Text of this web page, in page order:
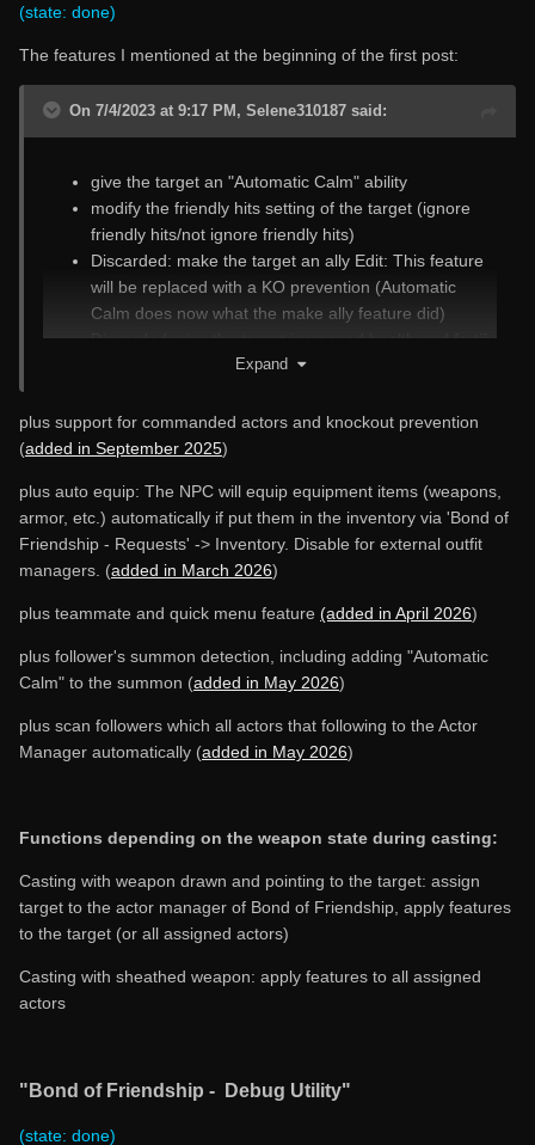
(state: done)
The features I mentioned at the beginning of the first post:
On 7/4/2023 at 9:17 PM, Selene310187 said:
give the target an "Automatic Calm" ability
modify the friendly hits setting of the target (ignore
friendly hits/not ignore friendly hits)
Discarded: make the target an ally Edit: This feature
will be replaced with a KO prevention (Automatic
Calm does now what the make ally feature did)
Discarded: give the target increased health and fortify
its healing rate. Edit: This feature has been replaced
make the target immortal/mortal
Automatic Teleport: teleport the target to you
Expand
plus support for commanded actors and knockout prevention
(added in September 2025)
plus auto equip: The NPC will equip equipment items (weapons,
armor, etc.) automatically if put them in the inventory via 'Bond of
Friendship - Requests' -> Inventory. Disable for external outfit
managers. (added in March 2026)
plus teammate and quick menu feature (added in April 2026)
plus follower's summon detection, including adding "Automatic
Calm" to the summon (added in May 2026)
plus scan followers which all actors that following to the Actor
Manager automatically (added in May 2026)
Functions depending on the weapon state during casting:
Casting with weapon drawn and pointing to the target: assign
target to the actor manager of Bond of Friendship, apply features
to the target (or all assigned actors)
Casting with sheathed weapon: apply features to all assigned
actors
"Bond of Friendship - Debug Utility"
(state: done)